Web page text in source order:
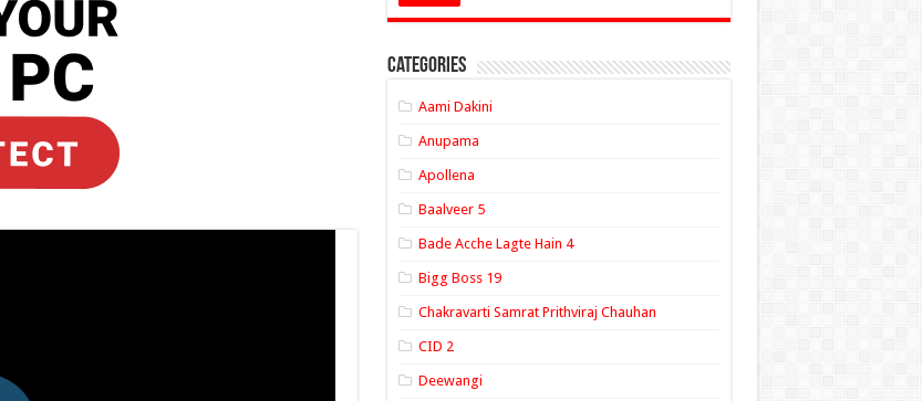
Categories
Aami Dakini
Anupama
Apollena
Baalveer 5
Bade Acche Lagte Hain 4
Bigg Boss 19
Chakravarti Samrat Prithviraj Chauhan
CID 2
Deewangi